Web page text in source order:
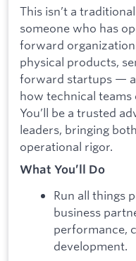
This isn’t a
someone who has
forward
physical products,
forward startups —
how technical
You’ll be a trusted
leaders, bringing
operational rigor.
What You’ll Do
Run all things
business
performance,
development.